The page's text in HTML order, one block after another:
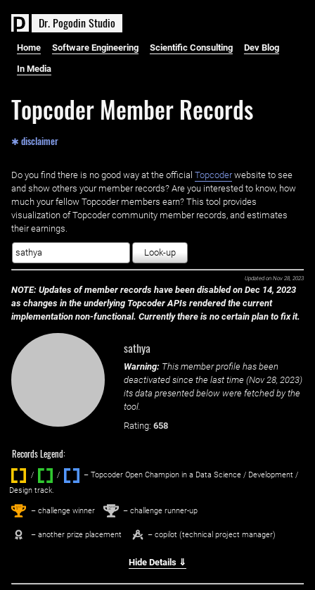
Dr. PogodinStudio
Home Software Engineering Scientific Consulting Dev Blog
In Media
Topcoder Member Records
✱ disclaimer
Do you find there is no good way at the official ‌ Topcoderwebsite to see
and show others your member records? Are you interested to know, how
much your fellow Topcoder members earn? This tool provides
visualization of Topcoder community member records, and estimates
their earnings.
Look-up
Updated on Nov 28, 2023
NOTE: Updates of member records have been disabled on Dec 14, 2023
as changes in the underlying Topcoder APIs rendered the current
implementation non-functional. Currently there is no certain plan to fix it.
sathya
Warning: This member profile has been
deactivated since the last time (Nov 28, 2023)
its data presented below were fetched by the
tool.
Rating: 658
Records Legend:
/ / ‌
– Topcoder Open Champion in a Data Science / Development /
Design track.
1st – challenge winner 2nd – challenge runner-up
– another prize placement – copilot (technical project manager)
Hide Details ⇓